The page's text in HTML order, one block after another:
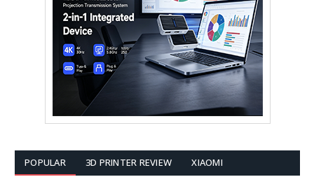
POPULAR 3D PRINTER REVIEW XIAOMI